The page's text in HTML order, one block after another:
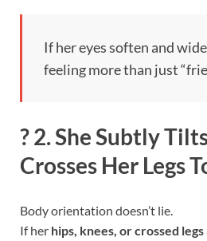
If her eyes soften and
feeling more than just
?2. She Subtly
Crosses Her Legs
Body orientation doesn’t lie.
If her hips, knees, or crossed legs